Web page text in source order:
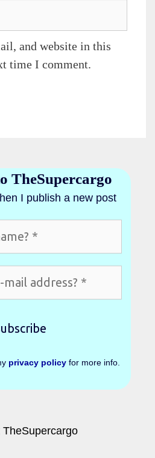
and website in this
time I comment.
TheSupercargo
I publish a new post
privacy policy for more info.